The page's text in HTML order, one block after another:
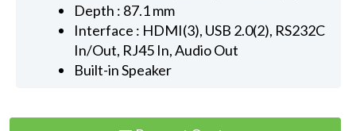
Depth : 87.1 mm
Interface : HDMI(3), USB 2.0(2), RS232C
In/Out, RJ45 In, Audio Out
Built-in Speaker